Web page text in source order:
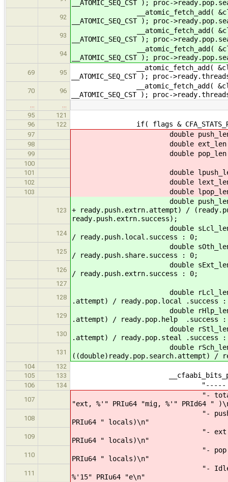
__ATOMIC_SEQ_CST ); proc-
92
__atomic_fetch_add( &cltr-
__ATOMIC_SEQ_CST ); proc-
93
__atomic_fetch_add( &cltr-
__ATOMIC_SEQ_CST ); proc-
94
__atomic_fetch_add( &cltr-
__ATOMIC_SEQ_CST ); proc-
69 95
__atomic_fetch_add( &cltr-
__ATOMIC_SEQ_CST ); proc-
70 96
__atomic_fetch_add( &cltr-
__ATOMIC_SEQ_CST ); proc-
…
…
95
121
96
122 if( flags &
97 double push_len =
98 double ext_len =
99 double pop_len =
100
101
double lpush_len =
102 double lext_len =
103 double lpop_len =
123
double push_len =
+ ready.push.extrn.attempt) /
ready.push.extrn.success);
124
double sLcl_len =
/ ready.push.local.success : 0;
125
double sOth_len =
/ ready.push.share.success : 0;
126
double sExt_len =
/ ready.push.extrn.success : 0;
127
128
double rLcl_len =
.attempt) / ready.pop.local .success
129
double rHlp_len =
.attempt) / ready.pop.help .success
130
double rStl_len =
.attempt) / ready.pop.steal .success
131
double rSch_len =
((double)ready.pop.search.attempt) /
104
132
105
133 __cfaabi_bits_print_safe(
106 134 "----- %s \"%s\" (%p)
107
"- total threads : %'15"
"ext, %'" PRIu64 "mig, %'" PRId64 "
108
"- push avg probe :
PRIu64 " locals)\n"
109
"- ext avg probe :
PRIu64 " locals)\n"
110
"- pop avg probe :
PRIu64 " locals)\n"
111
"- Idle Sleep : %'15"
%'15" PRIu64 "e\n"